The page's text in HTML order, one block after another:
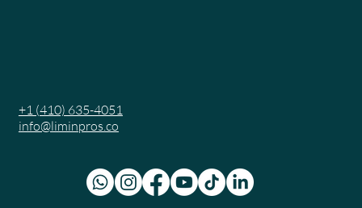
+1 (410) 635-4051
info@liminpros.co